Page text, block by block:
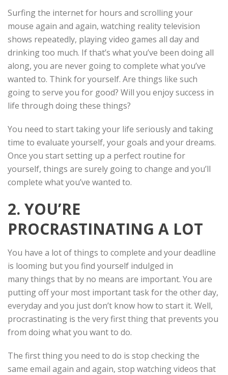
Surfing the internet for hours and scrolling your
mouse again and again, watching reality television
shows repeatedly, playing video games all day and
drinking too much. If that’s what you’ve been doing all
along, you are never going to complete what you’ve
wanted to. Think for yourself. Are things like such
going to serve you for good? Will you enjoy success in
life through doing these things?
You need to start taking your life seriously and taking
time to evaluate yourself, your goals and your dreams.
Once you start setting up a perfect routine for
yourself, things are surely going to change and you’ll
complete what you’ve wanted to.
2. YOU’RE
PROCRASTINATING A LOT
You have a lot of things to complete and your deadline
is looming but you find yourself indulged in
many things that by no means are important. You are
putting off your most important task for the other day,
everyday and you just don’t know how to start it. Well,
procrastinating is the very first thing that prevents you
from doing what you want to do.
The first thing you need to do is stop checking the
same email again and again, stop watching videos that